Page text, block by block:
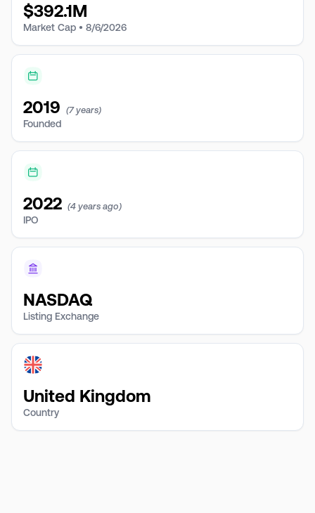
$392.1M
Market Cap • 8/6/2026
2019 (7 years)
Founded
2022 (4 years ago)
IPO
NASDAQ
Listing Exchange
United Kingdom
Country